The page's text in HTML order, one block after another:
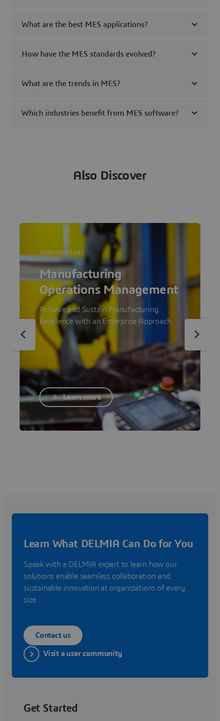
What are the best MES applications?
How have the MES standards evolved?
What are the trends in MES?
Which industries benefit from MES software?
Also Discover
Manufacturing
Operations Management
Achieve and Sustain Manufacturing
Excellence with an Enterprise Approach
SUBDISCIPLINE
Learn more
Learn What DELMIA Can Do for You
Speak with a DELMIA expert to learn how our
solutions enable seamless collaboration and
sustainable innovation at organizations of every
size.
Contact us
Visit a user community
Get Started